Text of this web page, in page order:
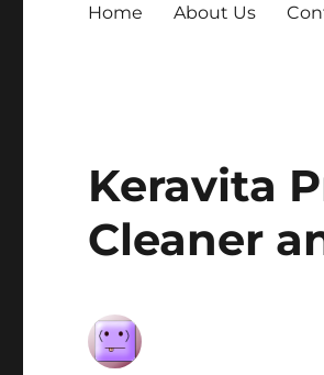
Home About Us
Keravita
Cleaner